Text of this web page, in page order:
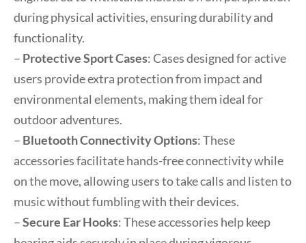
during physical activities, ensuring durability and
functionality.
– Protective Sport Cases: Cases designed for active
users provide extra protection from impact and
environmental elements, making them ideal for
outdoor adventures.
– Bluetooth Connectivity Options: These
accessories facilitate hands-free connectivity while
on the move, allowing users to take calls and listen to
music without fumbling with their devices.
–Secure Ear Hooks: These accessories help keep